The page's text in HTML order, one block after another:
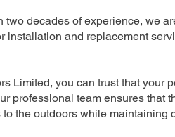
two decades of experience, we
installation and replacement
Limited, you can trust that your
professional team ensures that
the outdoors while maintaining